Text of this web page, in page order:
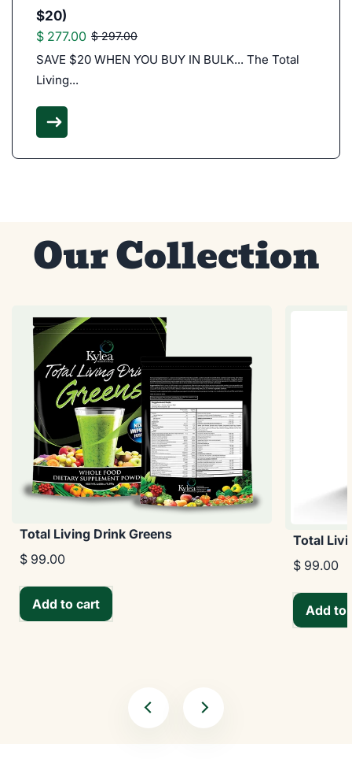
$20)
$ 277.00 $ 297.00
SAVE $20 WHEN YOU BUY IN BULK... The Total
Living...
Our Collection
Total Living Drink Greens
$ 99.00
Add to cart
Total
$ 99.00
Add to